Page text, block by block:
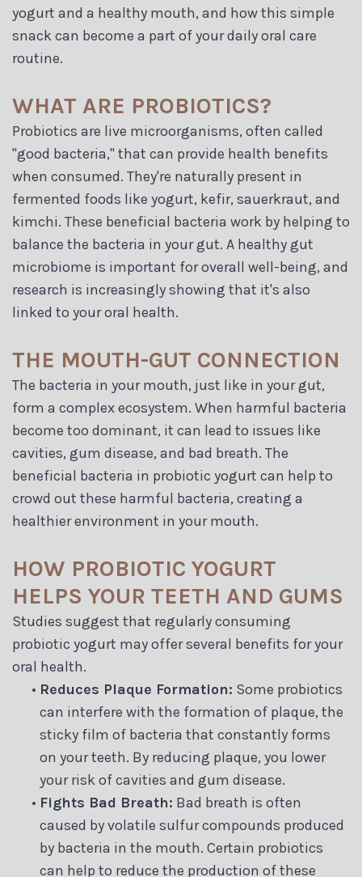
yogurt and a healthy mouth, and how this simple
snack can become a part of your daily oral care
routine.
WHAT ARE PROBIOTICS?
Probiotics are live microorganisms, often called
"good bacteria," that can provide health benefits
when consumed. They're naturally present in
fermented foods like yogurt, kefir, sauerkraut, and
kimchi. These beneficial bacteria work by helping to
balance the bacteria in your gut. A healthy gut
microbiome is important for overall well-being, and
research is increasingly showing that it's also
linked to your oral health.
THE MOUTH-GUT CONNECTION
The bacteria in your mouth, just like in your gut,
form a complex ecosystem. When harmful bacteria
become too dominant, it can lead to issues like
cavities, gum disease, and bad breath. The
beneficial bacteria in probiotic yogurt can help to
crowd out these harmful bacteria, creating a
healthier environment in your mouth.
HOW PROBIOTIC YOGURT
HELPS YOUR TEETH AND GUMS
Studies suggest that regularly consuming
probiotic yogurt may offer several benefits for your
oral health.
• Reduces Plaque Formation: Some probiotics
can interfere with the formation of plaque, the
sticky film of bacteria that constantly forms
on your teeth. By reducing plaque, you lower
your risk of cavities and gum disease.
• Fights Bad Breath: Bad breath is often
caused by volatile sulfur compounds produced
by bacteria in the mouth. Certain probiotics
can help to reduce the production of these